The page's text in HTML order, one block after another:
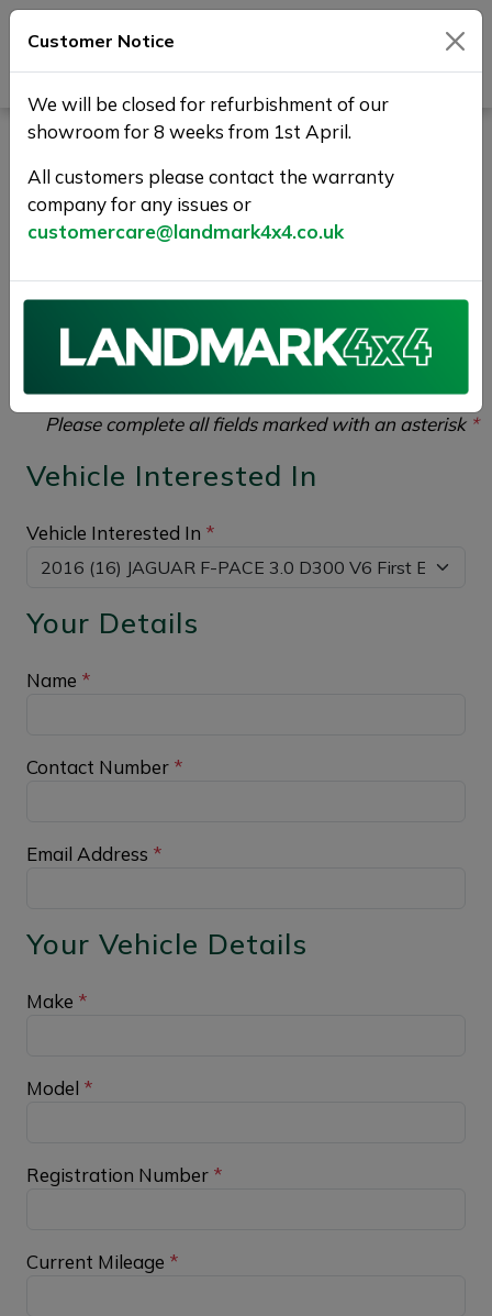
Part Exchange Your Used
Car at Landmark 4X4
JAGUAR F-PACE 3.0 D300 V6 First Edition Auto
AWD Euro 6 (s/s) 5dr please complete the form
below giving as much detail as possible.
Please complete all fields marked with an asterisk *
Vehicle Interested In
Vehicle Interested In *
Your Details
Name *
Contact Number *
Email Address *
Your Vehicle Details
Make *
Model *
Registration Number *
Current Mileage *
Customer Notice
We will be closed for refurbishment of our
showroom for 8 weeks from 1st April.
All customers please contact the warranty
company for any issues or
customercare@landmark4x4.co.uk